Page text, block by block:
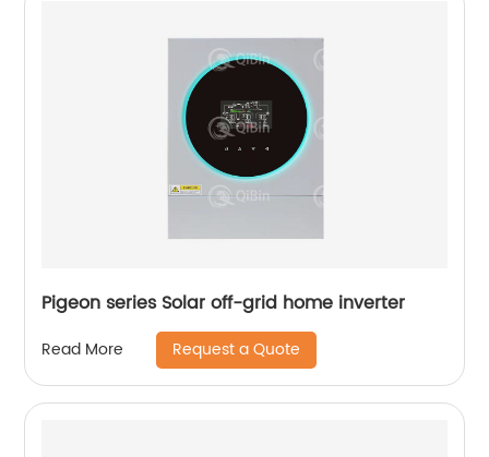
Pigeon series Solar off-grid home inverter
Read More Request a Quote